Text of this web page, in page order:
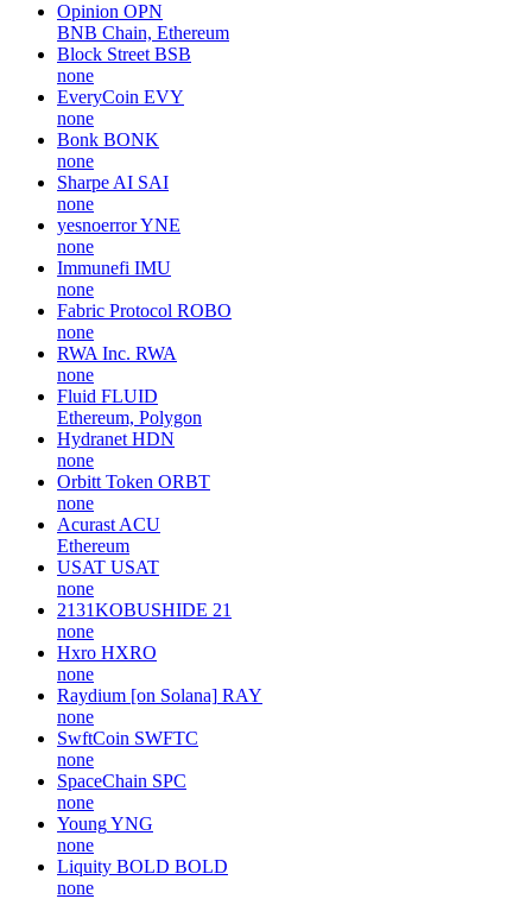
Opinion OPN
BNB Chain, Ethereum
Block Street BSB
none
EveryCoin EVY
none
Bonk BONK
none
Sharpe AI SAI
none
yesnoerrorYNE
none
Immunefi IMU
none
Fabric Protocol ROBO
none
RWA Inc. RWA
none
Fluid FLUID
Ethereum, Polygon
Hydranet HDN
none
Orbitt Token ORBT
none
Acurast ACU
Ethereum
USAT USAT
none
2131KOBUSHIDE 21
none
Hxro HXRO
none
Raydium [on Solana] RAY
none
SwftCoin SWFTC
none
SpaceChain SPC
none
YoungYNG
none
Liquity BOLD BOLD
none